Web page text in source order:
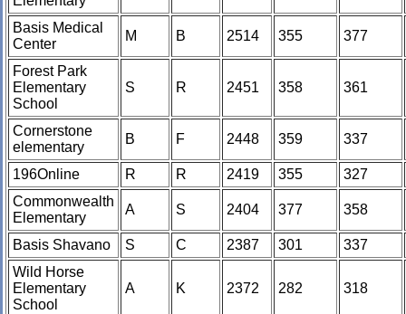
Basis Medical
Center
M B 2514 355 377
Forest Park
Elementary
School
S R 2451 358 361
Cornerstone
elementary
B F 2448 359 337
196Online R R 2419 355
327
Commonwealth
Elementary
A S 2404 377 358
Basis Shavano S C 2387 301
337
Wild Horse
Elementary
School
A K 2372 282 318